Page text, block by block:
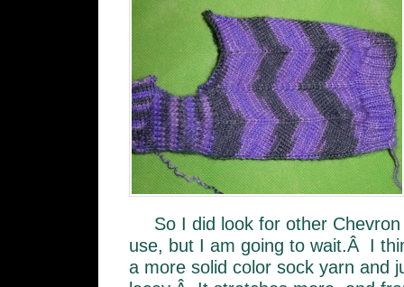
So I did look for other
use, but I am going to wait.Â I
a more solid color sock yarn and